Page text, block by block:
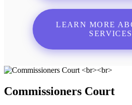
LEARN MORE
SERVICES
Commissioners Court